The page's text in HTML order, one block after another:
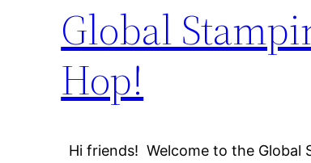
Global
Hop!
Hi friends! Welcome to the Global